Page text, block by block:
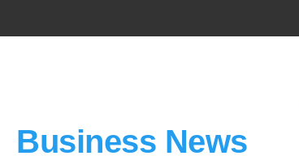
Business News